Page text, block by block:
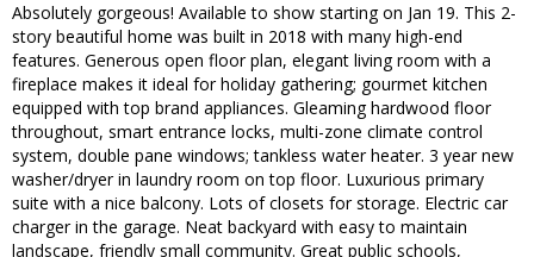
Absolutely gorgeous! Available to show starting on Jan 19. This 2-
story beautiful home was built in 2018 with many high-end
features. Generous open floor plan, elegant living room with a
fireplace makes it ideal for holiday gathering; gourmet kitchen
equipped with top brand appliances. Gleaming hardwood floor
throughout, smart entrance locks, multi-zone climate control
system, double pane windows; tankless water heater. 3 year new
washer/dryer in laundry room on top floor. Luxurious primary
suite with a nice balcony. Lots of closets for storage. Electric car
charger in the garage. Neat backyard with easy to maintain
landscape, friendly small community. Great public schools,